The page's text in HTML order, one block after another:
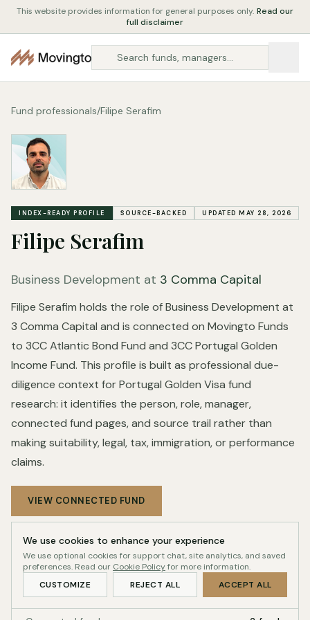
This website provides information for general purposes only. Read our
full disclaimer
Fund professionals/Filipe Serafim
INDEX-READY PROFILE SOURCE-BACKED UPDATED MAY 28, 2026
Filipe Serafim
Business Development at 3 Comma Capital
Filipe Serafim holds the role of Business Development at
3 Comma Capital and is connected on Movingto Funds
to 3CC Atlantic Bond Fund and 3CC Portugal Golden
Income Fund. This profile is built as professional due-
diligence context for Portugal Golden Visa fund
research: it identifies the person, role, manager,
connected fund pages, and source trail rather than
making suitability, legal, tax, immigration, or performance
claims.
VIEW CONNECTED FUND
Profile record INDEX-READY
Readiness 100/100
We use cookies to enhance your experience
We use optional cookies for support chat, site analytics, and saved
preferences. Read our Cookie Policyfor more information.
CUSTOMIZE
REJECT ALL ACCEPT ALL